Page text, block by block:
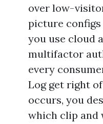
over low-
picture
you use cloud
multifactor
every
Log get right
occurs, you
which clip and